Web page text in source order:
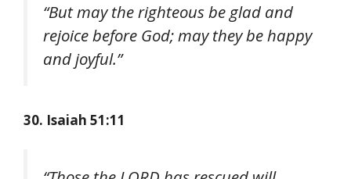
“But may the righteous be glad and
rejoice before God; may they be happy
and joyful.”
30. Isaiah 51:11